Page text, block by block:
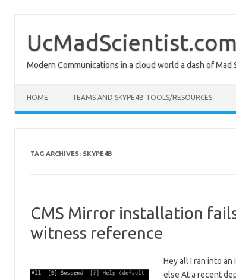
content
UcMadScientist.com
Modern Communications in a cloud world a dash of Mad
HOME TEAMS AND SKYPE4B TOOLS/RESOURCES
TAG ARCHIVES: SKYPE4B
CMS Mirror installation
witness reference
Hey all I ran into
else At a recent